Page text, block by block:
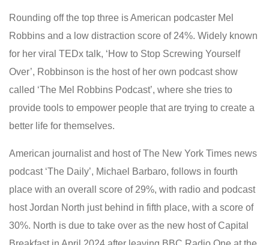
Rounding off the top three is American podcaster Mel
Robbins and a low distraction score of 24%. Widely known
for her viral TEDx talk, ‘How to Stop Screwing Yourself
Over’, Robbinson is the host of her own podcast show
called ‘The Mel Robbins Podcast’, where she tries to
provide tools to empower people that are trying to create a
better life for themselves.
American journalist and host of The New York Times news
podcast ‘The Daily’, Michael Barbaro, follows in fourth
place with an overall score of 29%, with radio and podcast
host Jordan North just behind in fifth place, with a score of
30%. North is due to take over as the new host of Capital